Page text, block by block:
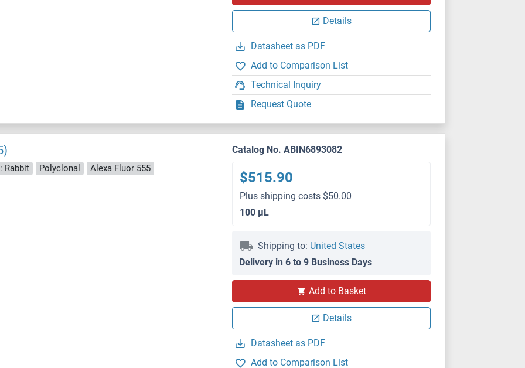
Details
Datasheet as PDF
Add to Comparison List
Technical Inquiry
Request Quote
Rabbit Polyclonal Alexa Fluor 555
Catalog No. ABIN6893082
$515.90
Plus shipping costs $50.00
100 μL
Shipping to: United States
Delivery in 6 to 9 Business Days
Add to Basket
Details
Datasheet as PDF
Add to Comparison List